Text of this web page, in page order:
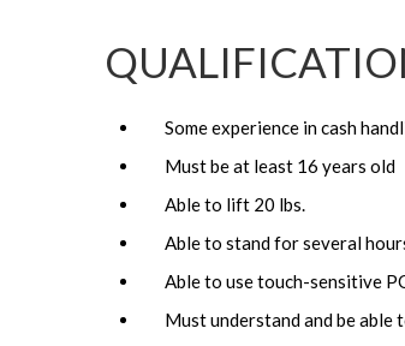
Some experience in cash
Must be at least 16 years old
Able to lift 20 lbs.
Able to stand for several
Able to use touch-sensitive
Must understand and be able